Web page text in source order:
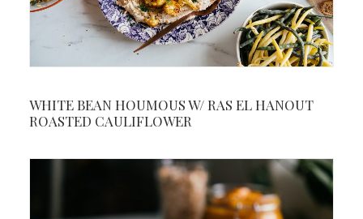
WHITE BEAN HOUMOUS W/ RAS EL HANOUT
ROASTED CAULIFLOWER